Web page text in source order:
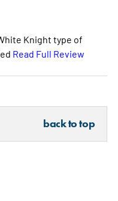
Knight type of
Read Full Review
back to top